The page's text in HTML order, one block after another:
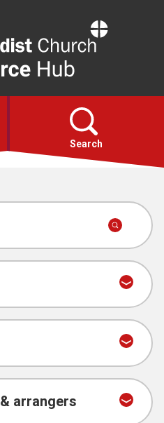
Resource
Hub
Search